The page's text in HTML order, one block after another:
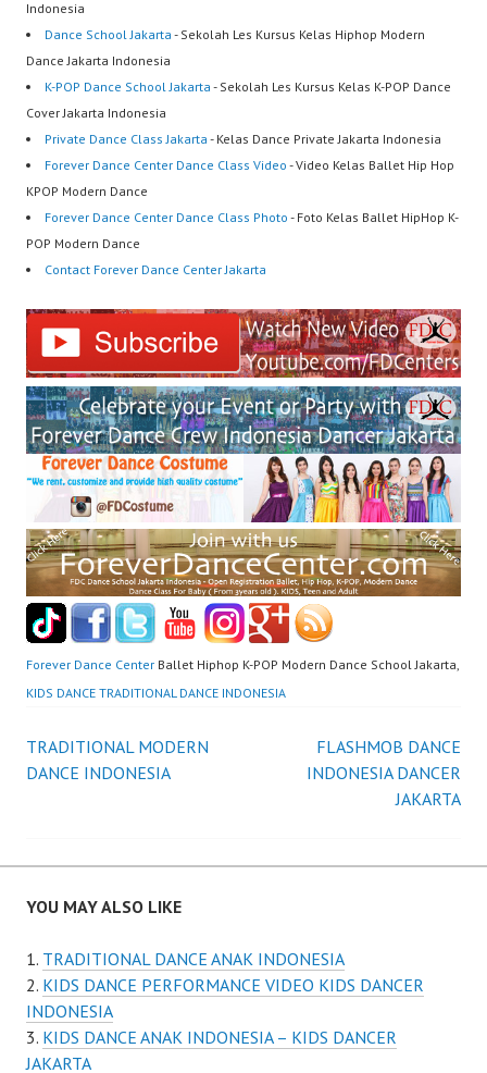
Indonesia
Dance School Jakarta - Sekolah Les Kursus Kelas Hiphop Modern
Dance Jakarta Indonesia
K-POP Dance School Jakarta - Sekolah Les Kursus Kelas K-POP Dance
Cover Jakarta Indonesia
Private Dance Class Jakarta - Kelas Dance Private Jakarta Indonesia
Forever Dance Center Dance Class Video - Video Kelas Ballet Hip Hop
KPOP Modern Dance
Forever Dance Center Dance Class Photo - Foto Kelas Ballet HipHop K-
POP Modern Dance
Contact Forever Dance Center Jakarta
Forever Dance Center Ballet Hiphop K-POP Modern Dance School Jakarta,
KIDS DANCE TRADITIONAL DANCE INDONESIA
Post
TRADITIONAL MODERN
DANCE INDONESIA
FLASHMOB DANCE
INDONESIA DANCER
JAKARTA
YOU MAY ALSO LIKE
TRADITIONAL DANCE ANAK INDONESIA
KIDS DANCE PERFORMANCE VIDEO KIDS DANCER
INDONESIA
KIDS DANCE ANAK INDONESIA – KIDS DANCER
JAKARTA